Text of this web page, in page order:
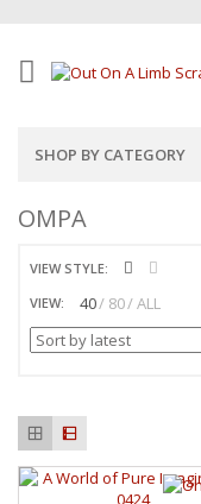
SHOP BY CATEGORY
OMPA
VIEW STYLE:
VIEW:
40 80 ALL